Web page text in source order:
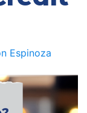
Espinoza